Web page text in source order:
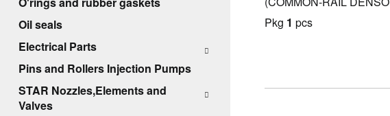
Pkg 1 pcs
Complete cover filters (Parts)
Oil seals
Electrical Parts
Pins and Rollers Injection Pumps
STAR Nozzles,Elements and
Valves